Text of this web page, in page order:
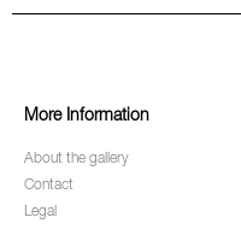
More Information
About the gallery
Contact
Legal